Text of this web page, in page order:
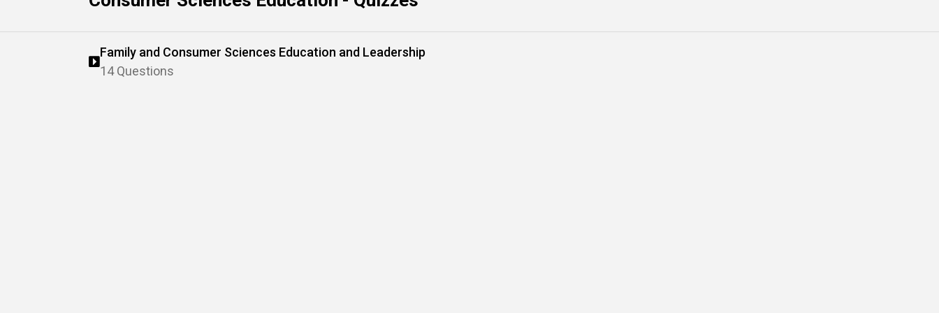
Family and Consumer Sciences Education and Leadership
14 Questions